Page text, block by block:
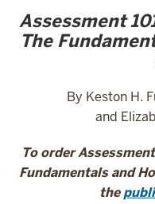
Assessment
The
By Keston H.
and
To order
Fundamentals and
the